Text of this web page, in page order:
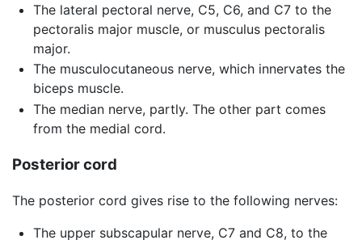
The lateral pectoral nerve, C5, C6, and C7 to the
pectoralis major muscle, or musculus pectoralis
major.
The musculocutaneous nerve, which innervates the
biceps muscle.
The median nerve, partly. The other part comes
from the medial cord.
Posterior cord
The posterior cord gives rise to the following nerves:
The upper subscapular nerve, C7 and C8, to the